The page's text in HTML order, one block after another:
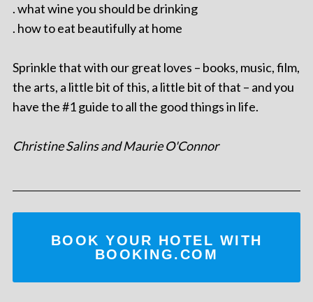
. what wine you should be drinking
. how to eat beautifully at home
Sprinkle that with our great loves – books, music, film,
the arts, a little bit of this, a little bit of that – and you
have the #1 guide to all the good things in life.
Christine Salins and Maurie O'Connor
BOOK YOUR HOTEL WITH
BOOKING.COM